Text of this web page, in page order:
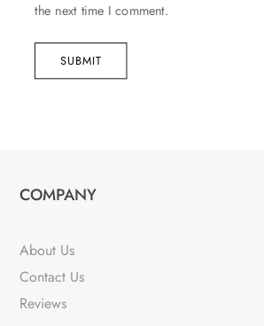
the next time I comment.
SUBMIT
COMPANY
About Us
Contact Us
Reviews